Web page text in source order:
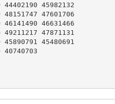
44402190 45982132
48151747 47601706
46141490 46631466
49211217 47871131
45890791 45480691
40740703